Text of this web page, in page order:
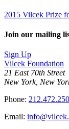
2015 Vilcek Prize
Join our mailing
Sign Up
Vilcek Foundation
21 East 70th Street
New York, New
Phone:
Email: